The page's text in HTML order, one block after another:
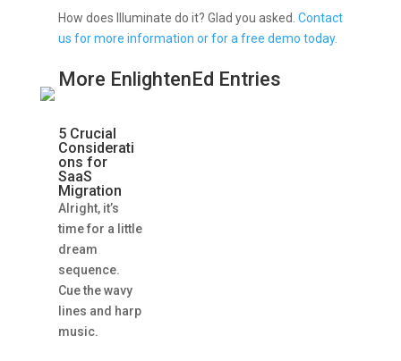
How does Illuminate do it? Glad you asked. Contact
us for more information or for a free demo today.
More EnlightenEd Entries
5 Crucial
Considerati
ons for
SaaS
Migration
Alright, it’s
time for a little
dream
sequence.
Cue the wavy
lines and harp
music.